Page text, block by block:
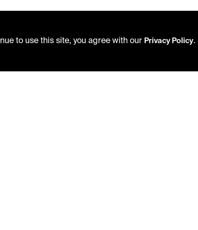
to use this site, you agree with our Privacy Policy.